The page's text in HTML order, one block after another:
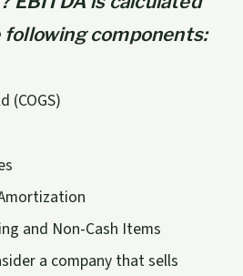
following components:
(COGS)
and Non-Cash Items
a company that sells